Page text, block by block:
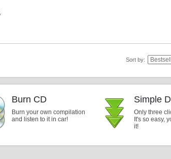
Sort by:
Burn CD
Burn your own compilation
and listen to it in car!
Simple
Only three
It's so easy,
it!